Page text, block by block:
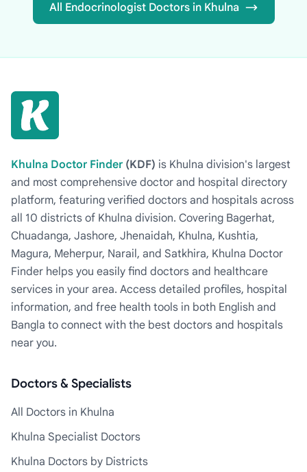
All Endocrinologist Doctors in Khulna
Khulna Doctor Finder (KDF) is Khulna division's largest
and most comprehensive doctor and hospital directory
platform, featuring verified doctors and hospitals across
all 10 districts of Khulna division. Covering Bagerhat,
Chuadanga, Jashore, Jhenaidah, Khulna, Kushtia,
Magura, Meherpur, Narail, and Satkhira, Khulna Doctor
Finder helps you easily find doctors and healthcare
services in your area. Access detailed profiles, hospital
information, and free health tools in both English and
Bangla to connect with the best doctors and hospitals
near you.
Doctors & Specialists
All Doctors in Khulna
Khulna Specialist Doctors
Khulna Doctors by Districts